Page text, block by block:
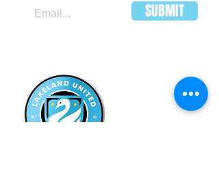
SUBMIT
LAKELAND
UNITED FC